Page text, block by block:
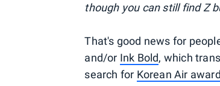
though you can still find Z
That's good news for
and/or Ink Bold, which
search for Korean Air